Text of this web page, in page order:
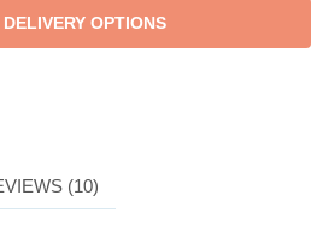
(10)